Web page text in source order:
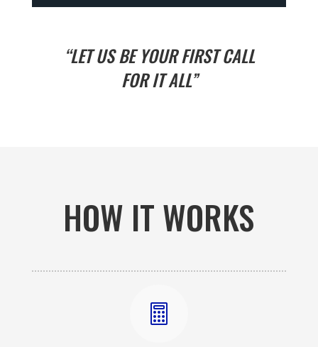
“LET US BE YOUR FIRST CALL
FOR IT ALL”
HOW IT WORKS
